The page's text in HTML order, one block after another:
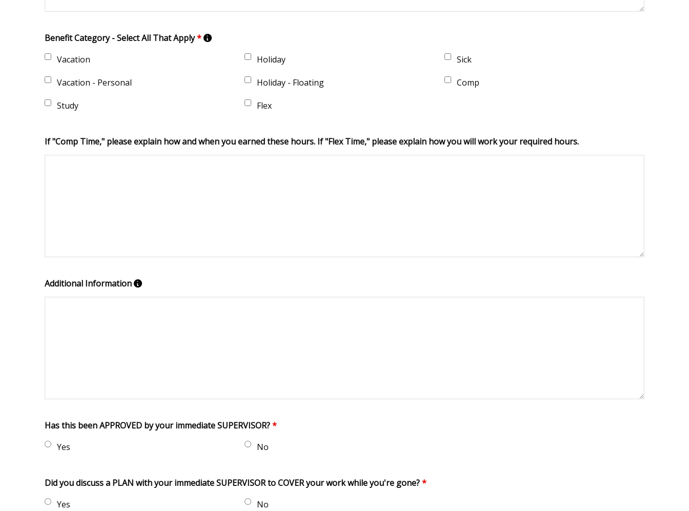
Benefit Category - Select All That Apply*
Vacation
Holiday Sick
Vacation - Personal Holiday - Floating Comp
Study Flex
If "Comp Time," please explain how and when you earned these hours. If "Flex Time," please explain how you will work your required hours.
Additional Information
Has this been APPROVED by your immediate SUPERVISOR?*
Yes
No
Did you discuss a PLAN with your immediate SUPERVISOR to COVER your work while you're gone?*
Yes
No